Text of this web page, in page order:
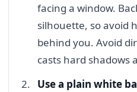
facing a window.
silhouette, so avoid
behind you. Avoid
casts hard shadows
Use a plain white